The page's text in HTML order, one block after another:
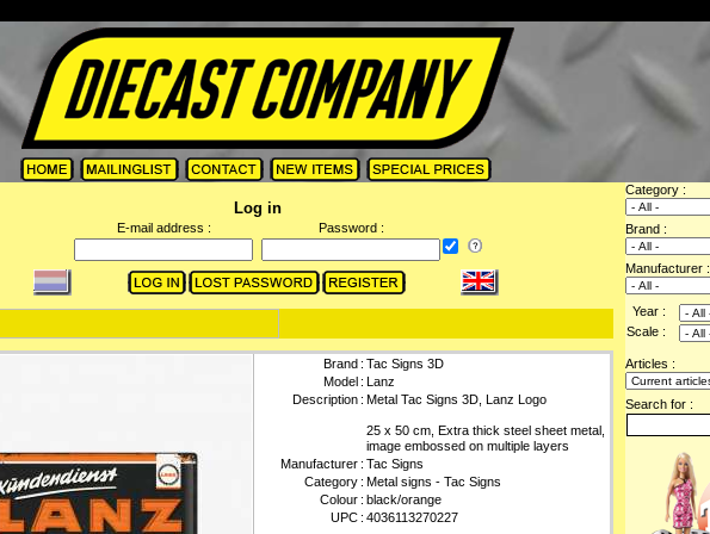
Log in
E-mail address : Password :
Brand : Tac Signs 3D
Model : Lanz
Description : Metal Tac Signs 3D, Lanz Logo
25 x 50 cm, Extra thick steel sheet metal,
image embossed on multiple layers
Manufacturer : Tac Signs
Category : Metal signs - Tac Signs
Colour : black/orange
UPC : 4036113270227
Category :
Brand :
Manufacturer :
Year :
Scale :
Articles :
Search for :